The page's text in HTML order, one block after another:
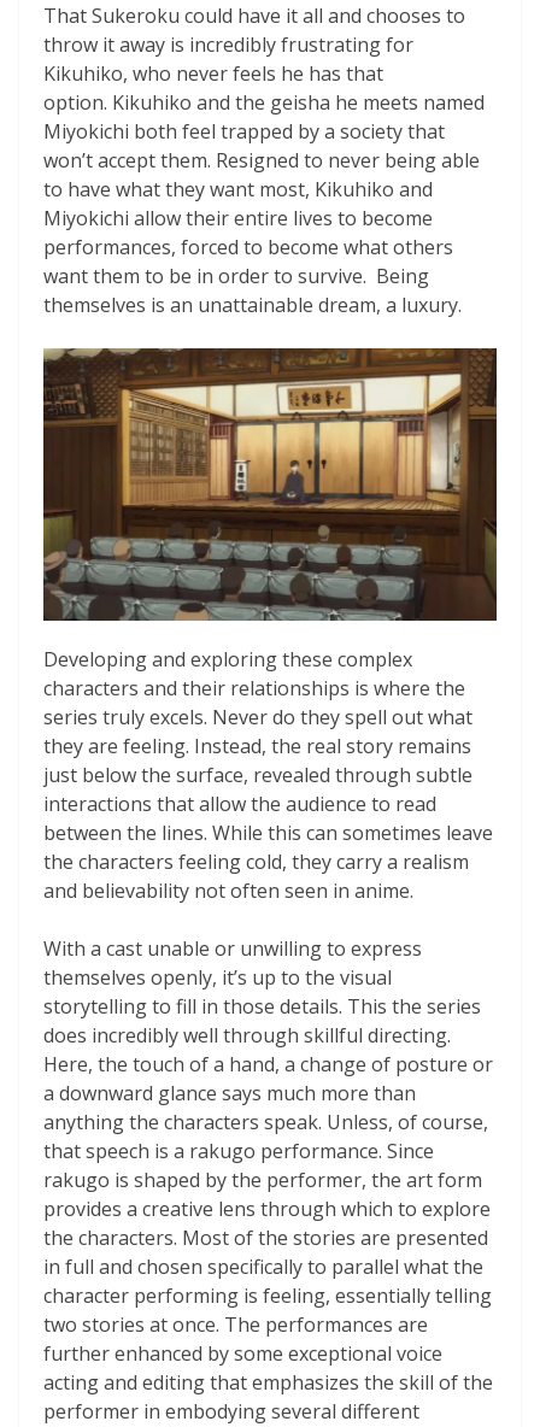
That Sukeroku could have it all and chooses to
throw it away is incredibly frustrating for
Kikuhiko, who never feels he has that
option. Kikuhiko and the geisha he meets named
Miyokichi both feel trapped by a society that
won’t accept them. Resigned to never being able
to have what they want most, Kikuhiko and
Miyokichi allow their entire lives to become
performances, forced to become what others
want them to be in order to survive. Being
themselves is an unattainable dream, a luxury.
Developing and exploring these complex
characters and their relationships is where the
series truly excels. Never do they spell out what
they are feeling. Instead, the real story remains
just below the surface, revealed through subtle
interactions that allow the audience to read
between the lines. While this can sometimes leave
the characters feeling cold, they carry a realism
and believability not often seen in anime.
With a cast unable or unwilling to express
themselves openly, it’s up to the visual
storytelling to fill in those details. This the series
does incredibly well through skillful directing.
Here, the touch of a hand, a change of posture or
a downward glance says much more than
anything the characters speak. Unless, of course,
that speech is a rakugo performance. Since
rakugo is shaped by the performer, the art form
provides a creative lens through which to explore
the characters. Most of the stories are presented
in full and chosen specifically to parallel what the
character performing is feeling, essentially telling
two stories at once. The performances are
further enhanced by some exceptional voice
acting and editing that emphasizes the skill of the
performer in embodying several different